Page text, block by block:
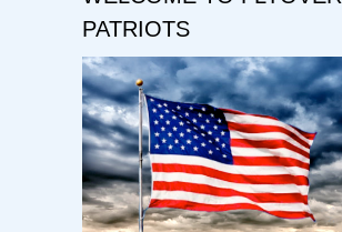
PATRIOTS